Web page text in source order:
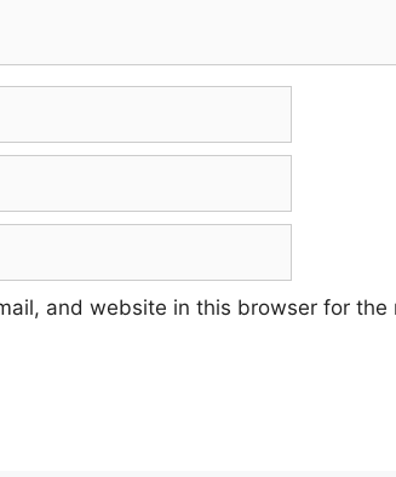
and website in this browser for the